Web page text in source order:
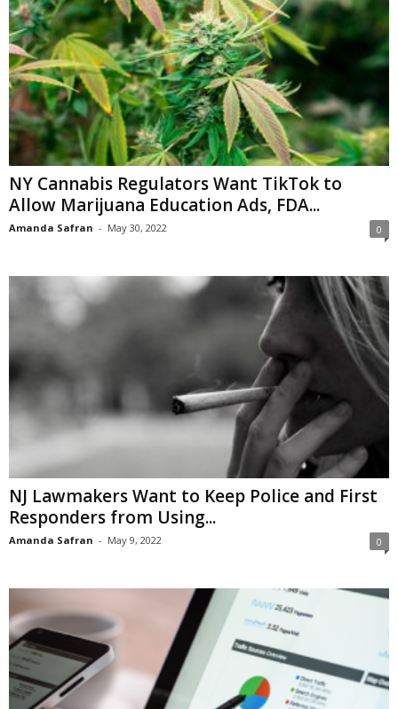
NY Cannabis Regulators Want TikTok to
Allow Marijuana Education Ads, FDA...
Amanda Safran - May 30, 2022 0
NJ Lawmakers Want to Keep Police and First
Responders from Using...
Amanda Safran - May 9, 2022 0